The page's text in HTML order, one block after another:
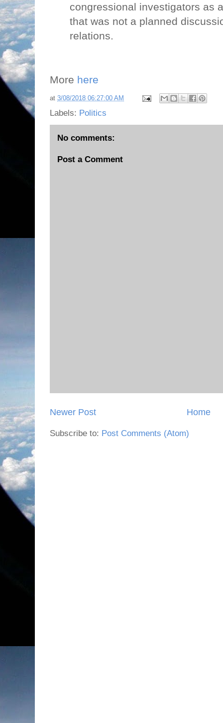
congressional investigators as
that was not a planned
relations.
More here
at 3/08/2018 06:27:00 AM
Labels: Politics
No comments:
Post a Comment
Newer Post Home
Subscribe to: Post Comments (Atom)